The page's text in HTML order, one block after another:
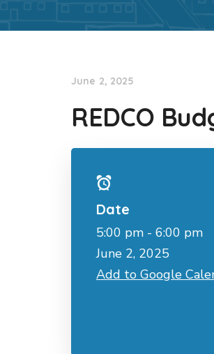
June 2, 2025
REDCO
Date
5:00 pm - 6:00 pm
June 2, 2025
Add to Google